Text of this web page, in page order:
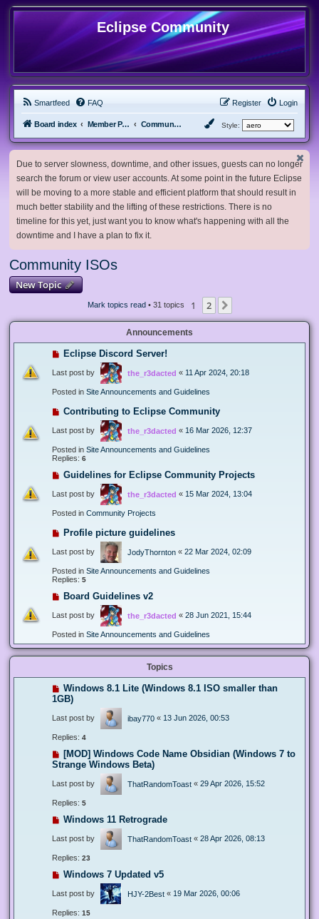
Eclipse Community
Smartfeed FAQ Login
Register
Board index Member Projects Community ISOs Style:
Due to server slowness, downtime, and other issues, guests can no longer
search the forum or view user accounts. At some point in the future Eclipse
will be moving to a more stable and efficient platform that should result in
much better stability and the lifting of these restrictions. There is no
timeline for this yet, just want you to know what's happening with all the
downtime and I have a plan to fix it.
Community ISOs
New Topic
Mark topics read• 31 topics 1 2
Announcements
Eclipse Discord Server!
Last post by the_r3dacted « 11 Apr 2024, 20:18
Posted in Site Announcements and Guidelines
Contributing to Eclipse Community
Last post by the_r3dacted « 16 Mar 2026, 12:37
Posted in Site Announcements and Guidelines
Replies: 6
Guidelines for Eclipse Community Projects
Last post by the_r3dacted « 15 Mar 2024, 13:04
Posted in Community Projects
Profile picture guidelines
Last post by JodyThornton « 22 Mar 2024, 02:09
Posted in Site Announcements and Guidelines
Replies: 5
Board Guidelines v2
Last post by the_r3dacted « 28 Jun 2021, 15:44
Posted in Site Announcements and Guidelines
Topics
Windows 8.1 Lite (Windows 8.1 ISO smaller than
1GB)
Last post by ibay770 « 13 Jun 2026, 00:53
Replies: 4
[MOD] Windows Code Name Obsidian (Windows 7 to
Strange Windows Beta)
Last post by ThatRandomToast « 29 Apr 2026, 15:52
Replies: 5
Windows 11 Retrograde
Last post by ThatRandomToast « 28 Apr 2026, 08:13
Replies: 23
Windows 7 Updated v5
Last post by HJY-2Best « 19 Mar 2026, 00:06
Replies: 15